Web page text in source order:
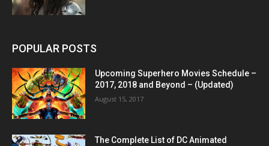
POPULAR POSTS
Upcoming Superhero Movies Schedule –
2017, 2018 and Beyond – (Updated)
August 15, 2017
The Complete List of DC Animated